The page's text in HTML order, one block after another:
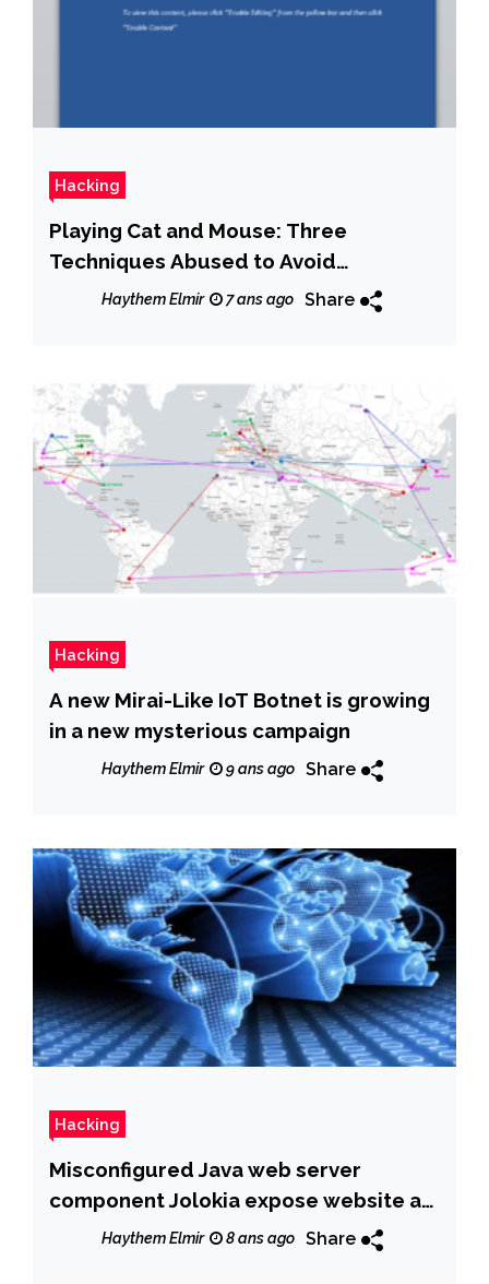
Hacking
Playing Cat and Mouse: Three
Techniques Abused to Avoid
Detection
Haythem Elmir 7 ans ago Share
Hacking
A new Mirai-Like IoT Botnet is growing
in a new mysterious campaign
Haythem Elmir 9 ans ago Share
Hacking
Misconfigured Java web server
component Jolokia expose website at
cyber attacks
Haythem Elmir 8 ans ago Share